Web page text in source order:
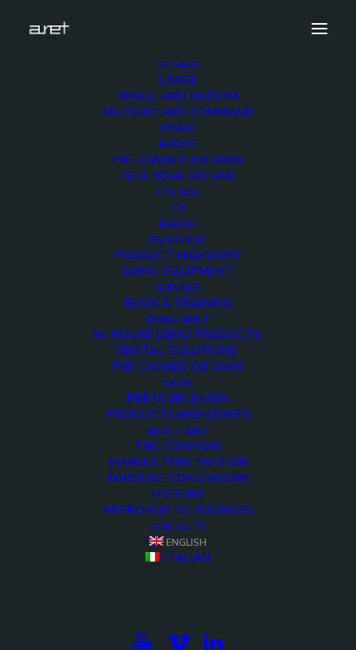
OB VANS
LARGE
SMALL AND MEDIUM
MILITARY AND COMMAND
DSNG
RADIO
PRE-OWNED OB VANS
SELL YOUR OB VAN
STUDIOS
TV
RADIO
EQUIPMENT
PRODUCT HIGHLIGHT
DEMO EQUIPMENT
SERVICES
BOOK A TRAINING
DEMO / RENT
IN-HOUSE DEMO PRODUCTS
RENTAL SOLUTIONS
PRE-OWNED OB VANS
NEWS
PRESS RELEASES
PRODUCTS HIGHLIGHTS
ABOUT ARET
THE COMPANY
MARKET PENETRATION
IN-HOUSE COACHWORK
HISTORY
APPROACH TO BUSINESS
CONTACTS
ENGLISH
ITALIAN
Demo media 803024173
Home
Exhibition News
ARET al MIR Rimini 2025: Innovazione Broadcast con Lawo e
Ross Video
Demo media 803024173
Demo media
803024173
Demo media 803024173
You have to learn the rules of the game. And then you
have to play better than anyone else. <>
Subscribe to our newsletter to be updated on the